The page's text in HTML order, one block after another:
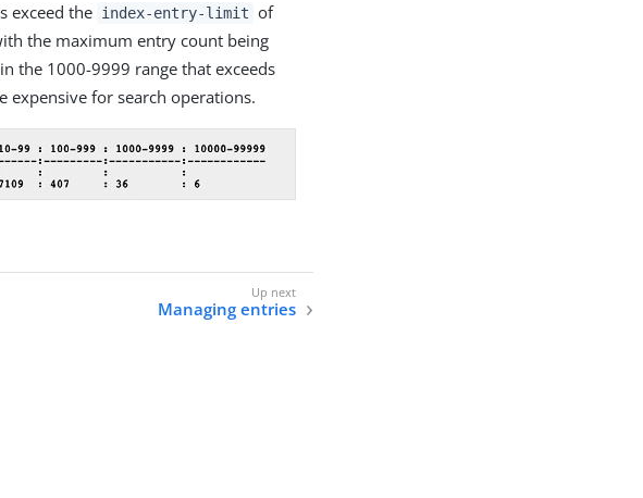
exceed the index-entry-limit of
the maximum entry count being
the 1000-9999 range that exceeds
expensive for search operations.
Managing entries